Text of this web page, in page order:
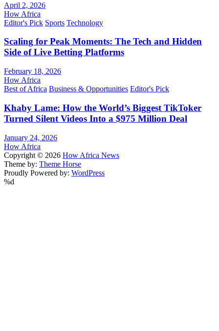
April 2, 2026
How Africa
Editor's Pick Sports Technology
Scaling for Peak Moments: The Tech and Hidden
Side of Live Betting Platforms
February 18, 2026
How Africa
Best of Africa Business & Opportunities Editor's Pick
Khaby Lame: How the World’s Biggest TikToker
Turned Silent Videos Into a $975 Million Deal
January 24, 2026
How Africa
Copyright © 2026 How Africa News
Theme by: Theme Horse
Proudly Powered by: WordPress
%d